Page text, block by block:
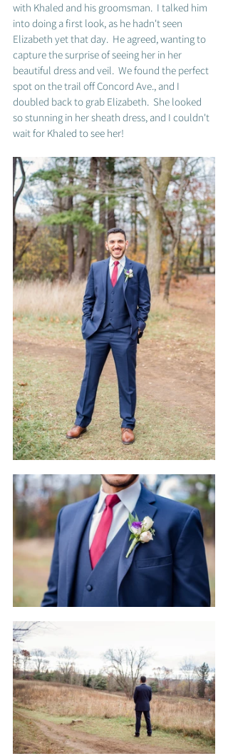
with Khaled and his groomsman.  I talked him
into doing a first look, as he hadn't seen
Elizabeth yet that day.  He agreed, wanting to
capture the surprise of seeing her in her
beautiful dress and veil.  We found the perfect
spot on the trail off Concord Ave., and I
doubled back to grab Elizabeth.  She looked
so stunning in her sheath dress, and I couldn't
wait for Khaled to see her!